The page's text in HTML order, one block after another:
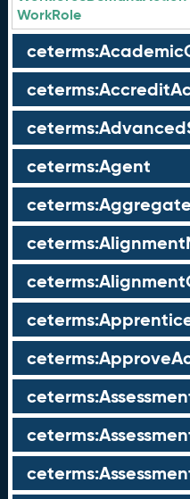
WorkRole
ceterms:Agent